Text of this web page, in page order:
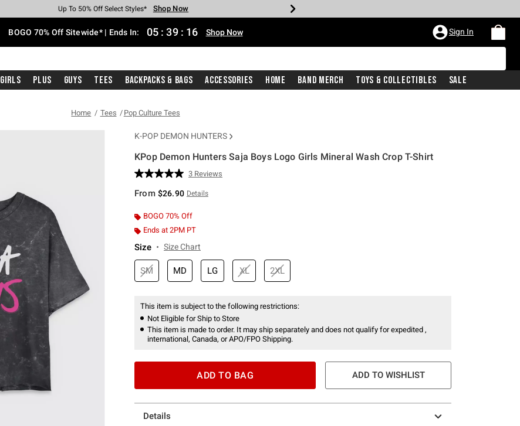
Earn Hot Cash Every $40 Spent* Shop Now
Up To 50% Off Select Styles* Shop Now
Up To 40% Off Backpacks* Shop Now
Up To 60% Off Clearance* Shop Now
Free Pickup In-Store* Shop Now
Free Shipping With $75 Purchase* Shop Now
BOGO 70% Off Sitewide* | Ends In: 05 : 39 : 15 Shop Now Sign In
Girls Plus Guys Tees Backpacks & Bags Accessories Home Band Merch Toys & Collectibles Sale
Home Tees Pop Culture Tees
K-POP DEMON HUNTERS
KPop Demon Hunters Saja Boys Logo Girls Mineral Wash Crop T-Shirt
4.2 out of 5 Customer Rating
Read
Reviews.
page
link.
3 Reviews
From $26.90 Details
BOGO 70% Off
Ends at 2PM PT
Size Size Chart
SM MD LG XL 2XL
This item is subject to the following restrictions:
Not Eligible for Ship to Store
This item is made to order. It may ship separately and does not qualify for expedited ,
international, Canada, or APO/FPO Shipping.
ADD TO BAG ADD TO WISHLIST
Details